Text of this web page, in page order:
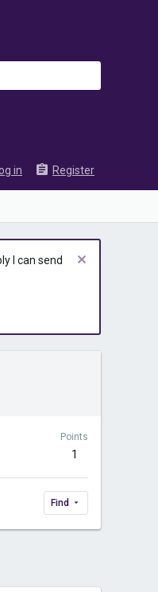
in Register
I can send
Points
1
Find